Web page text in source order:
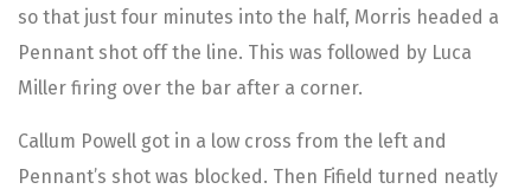
so that just four minutes into the half, Morris headed a
Pennant shot off the line. This was followed by Luca
Miller firing over the bar after a corner.
Callum Powell got in a low cross from the left and
Pennant’s shot was blocked. Then Fifield turned neatly